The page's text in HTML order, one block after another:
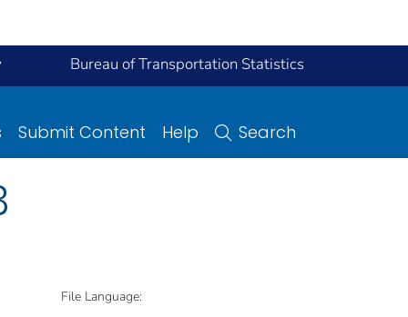
Bureau of Transportation Statistics
Submit Content Help Search
File Language: